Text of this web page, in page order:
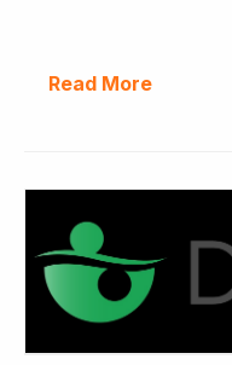
Read More